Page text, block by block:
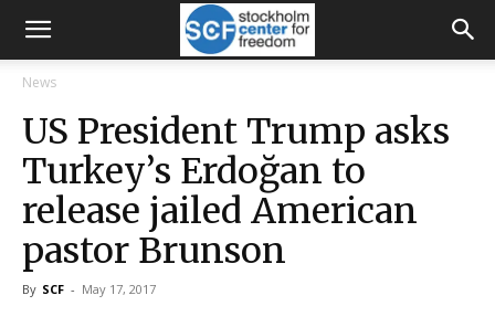
News
US President Trump asks
Turkey’s Erdoğan to
release jailed American
pastor Brunson
By SCF - May 17, 2017